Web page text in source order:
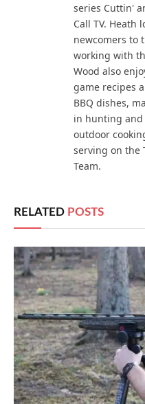
series Cuttin'
Call TV. Heath
newcomers to
working with
Wood also
game recipes
BBQ dishes,
in hunting
outdoor
serving on the
Team.
RELATED POSTS